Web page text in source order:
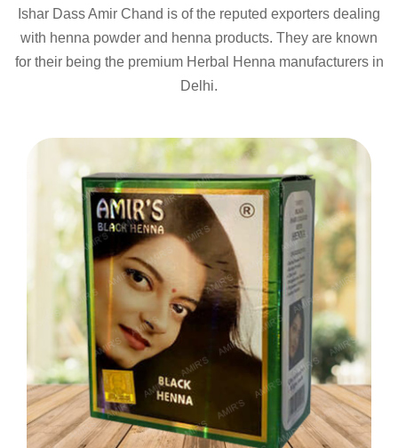
Ishar Dass Amir Chand is of the reputed exporters dealing
with henna powder and henna products. They are known
for their being the premium Herbal Henna manufacturers in
Delhi.